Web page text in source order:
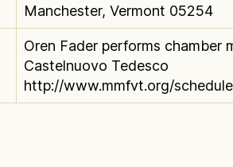
Manchester, Vermont 05254
Oren Fader performs chamber
Castelnuovo Tedesco
http://www.mmfvt.org/